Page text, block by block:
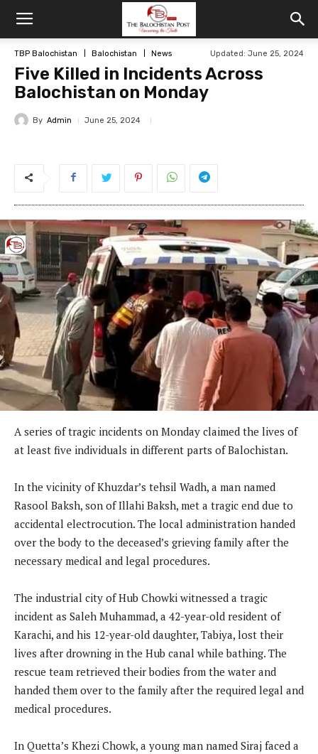
TBP Balochistan Balochistan News Updated: June 25, 2024
Five Killed in Incidents Across
Balochistan on Monday
By Admin June 25, 2024
A series of tragic incidents on Monday claimed the lives of
at least five individuals in different parts of Balochistan.
In the vicinity of Khuzdar’s tehsil Wadh, a man named
Rasool Baksh, son of Illahi Baksh, met a tragic end due to
accidental electrocution. The local administration handed
over the body to the deceased’s grieving family after the
necessary medical and legal procedures.
The industrial city of Hub Chowki witnessed a tragic
incident as Saleh Muhammad, a 42-year-old resident of
Karachi, and his 12-year-old daughter, Tabiya, lost their
lives after drowning in the Hub canal while bathing. The
rescue team retrieved their bodies from the water and
handed them over to the family after the required legal and
medical procedures.
In Quetta’s Khezi Chowk, a young man named Siraj faced a